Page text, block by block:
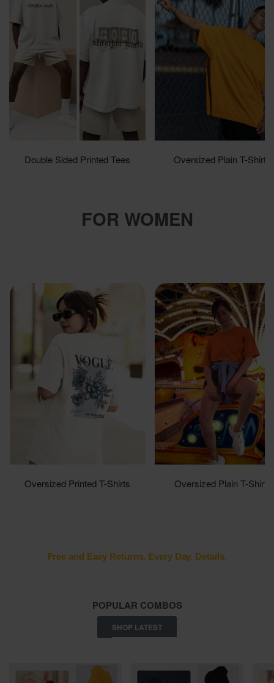
Double Sided Printed Tees Oversized Plain T-Shirts
FOR WOMEN
Oversized Printed T-Shirts Oversized Plain T-Shirts
Safely check package at delivery.
POPULAR COMBOS
SHOP LATEST